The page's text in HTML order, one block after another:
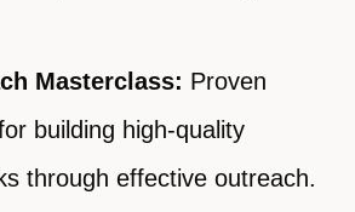
Masterclass: Proven
building high-quality
through effective outreach.